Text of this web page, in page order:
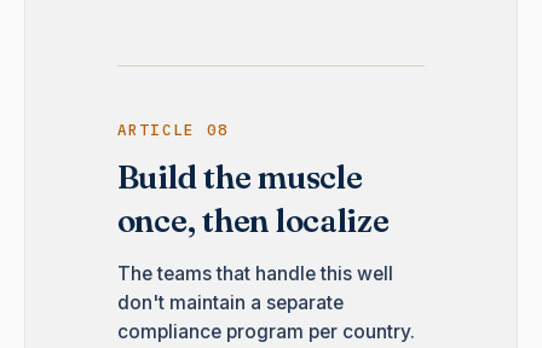
ARTICLE 08
Build the muscle
once, then localize
The teams that handle this well
don't maintain a separate
compliance program per country.